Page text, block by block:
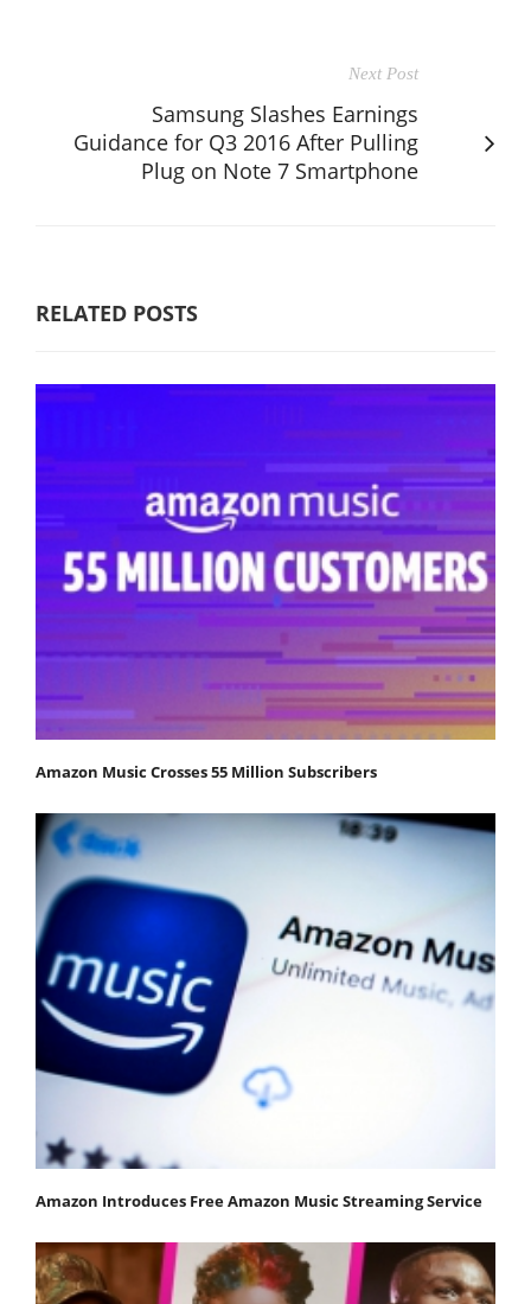
Next Post
Samsung Slashes Earnings
Guidance for Q3 2016 After Pulling
Plug on Note 7 Smartphone
RELATED POSTS
Amazon Music Crosses 55 Million Subscribers
Amazon Introduces Free Amazon Music Streaming Service